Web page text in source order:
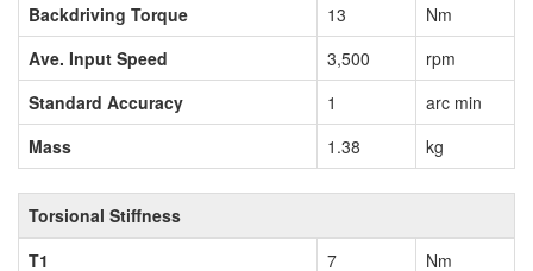
Backdriving Torque
13
Nm
Ave. Input Speed
3,500
rpm
Standard Accuracy
1
arc min
Mass
1.38 kg
Torsional Stiffness
T1
7
Nm